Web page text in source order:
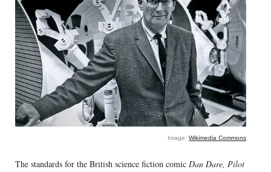
Image:Wikimedia Commons
The standards for the British science fiction comic Dan Dare, Pilot